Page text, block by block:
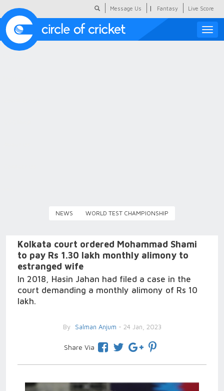
Message Us | Fantasy Live Score
Toggle
NEWS WORLD TEST CHAMPIONSHIP
Kolkata court ordered Mohammad Shami
to pay Rs 1.30 lakh monthly alimony to
estranged wife
In 2018, Hasin Jahan had filed a case in the
court demanding a monthly alimony of Rs 10
lakh.
By Salman Anjum - 24 Jan, 2023
Share Via